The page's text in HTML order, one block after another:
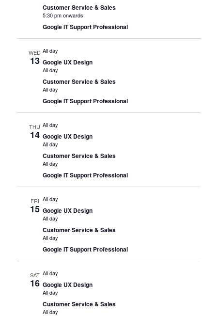
Customer Service & Sales
5:30 pm onwards
Google IT Support Professional
WED
13
All day
Google UX Design
All day
Customer Service & Sales
All day
Google IT Support Professional
THU
14
All day
Google UX Design
All day
Customer Service & Sales
All day
Google IT Support Professional
FRI
15
All day
Google UX Design
All day
Customer Service & Sales
All day
Google IT Support Professional
SAT
16
All day
Google UX Design
All day
Customer Service & Sales
All day